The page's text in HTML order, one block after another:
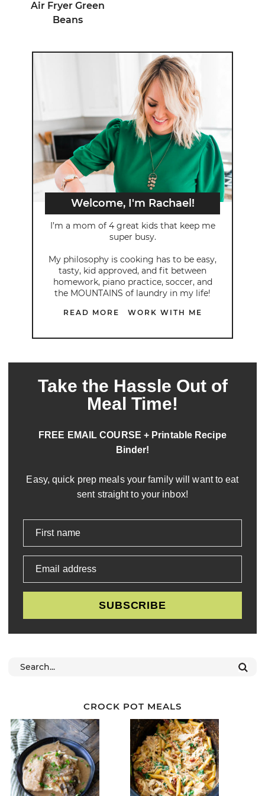
Air Fryer Green
Beans
Welcome, I'm Rachael!
I’m a mom of 4 great kids that keep me
super busy.
My philosophy is cooking has to be easy,
tasty, kid approved, and fit between
homework, piano practice, soccer, and
the MOUNTAINS of laundry in my life!
READ MORE WORK WITH ME
Take the Hassle Out of
Meal Time!
FREE EMAIL COURSE + Printable Recipe
Binder!
Easy, quick prep meals your family will want to eat
sent straight to your inbox!
First name
Email address
SUBSCRIBE
CROCK POT MEALS